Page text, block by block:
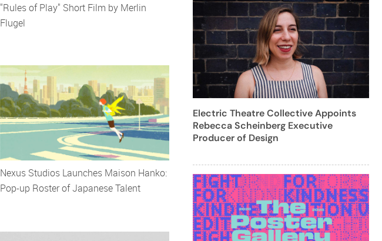
"Rules of Play" Short Film by Merlin
Flugel
Nexus Studios Launches Maison Hanko:
Pop-up Roster of Japanese Talent
Electric Theatre Collective Appoints
Rebecca Scheinberg Executive
Producer of Design